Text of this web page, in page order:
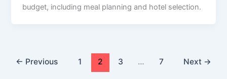
budget, including meal planning and hotel selection.
← Previous 1 2 3 … 7 Next →